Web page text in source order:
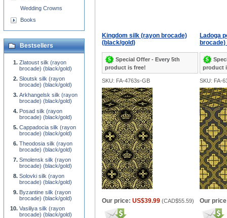
Kingdom silk (rayon brocade)
(black/gold)
Special Offer - Every 5th
product is free!
Ladoga
product
SKU: FA-4763s-GB SKU: FA-
Our price: US$39.99 (CAD$55.59) Our
Wedding Crowns
Books
Bestsellers
Zlatoust silk (rayon
brocade) (black/gold)
Sloutsk silk (rayon
brocade) (black/gold)
Arkhangelsk silk (rayon
brocade) (black/gold)
Posad silk (rayon
brocade) (black/gold)
Cappadocia silk (rayon
brocade) (black/gold)
Theodosia silk (rayon
brocade) (black/gold)
Smolensk silk (rayon
brocade) (black/gold)
Solovki silk (rayon
brocade) (black/gold)
Byzantine silk (rayon
brocade) (black/gold)
Vasiliya silk (rayon
brocade) (black/gold)